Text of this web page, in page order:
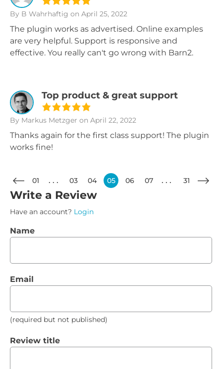
By B Wahrhaftig on April 25, 2022
The plugin works as advertised. Online examples
are very helpful. Support is responsive and
effective. You really can't go wrong with Barn2.
Top product & great support
By Markus Metzger on April 22, 2022
Thanks again for the first class support! The plugin
works fine!
01 03 04 05 06 07 31
Write a Review
Have an account? Login
Name
Email
(required but not published)
Review title